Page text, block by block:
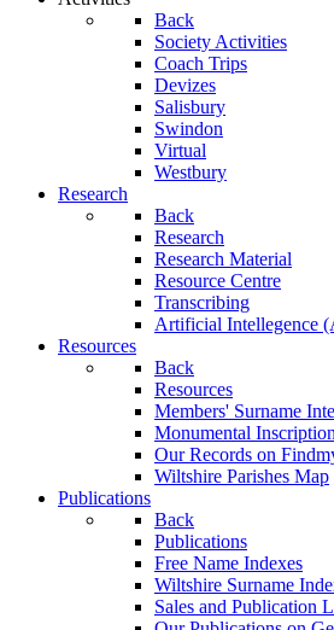
Back
Society Activities
Coach Trips
Devizes
Salisbury
Swindon
Virtual
Westbury
Research
Back
Research
Research Material
Resource Centre
Transcribing
Artificial Intellegence
Resources
Back
Resources
Members' Surname
Monumental
Our Records on
Wiltshire Parishes Map
Publications
Back
Publications
Free Name Indexes
Wiltshire Surname
Sales and Publication